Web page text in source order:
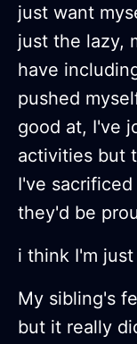
just want
just the lazy,
have
pushed
good at, I've
activities but
I've
they'd be
i think I'm
My sibling's
but it really